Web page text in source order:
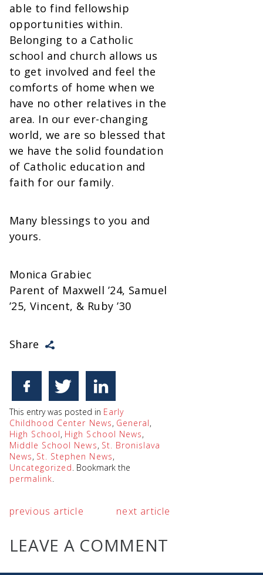
able to find fellowship
opportunities within.
Belonging to a Catholic
school and church allows us
to get involved and feel the
comforts of home when we
have no other relatives in the
area. In our ever-changing
world, we are so blessed that
we have the solid foundation
of Catholic education and
faith for our family.
Many blessings to you and
yours.
Monica Grabiec
Parent of Maxwell ’24, Samuel
’25, Vincent, & Ruby ’30
Share
This entry was posted in Early
Childhood Center News, General,
High School, High School News,
Middle School News, St. Bronislava
News, St. Stephen News,
Uncategorized. Bookmark the
permalink.
previous article next article
LEAVE A COMMENT